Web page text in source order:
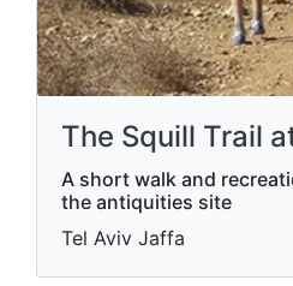
The Squill Trail
A short walk and
the antiquities site
Tel Aviv Jaffa